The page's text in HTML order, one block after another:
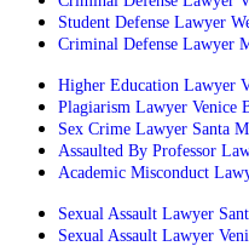
Student Defense Lawyer
Criminal Defense Lawyer
Higher Education Lawyer
Plagiarism Lawyer Venice
Sex Crime Lawyer Santa
Assaulted By Professor
Academic Misconduct
Sexual Assault Lawyer
Sexual Assault Lawyer